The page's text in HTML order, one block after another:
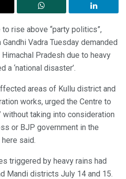
to rise above “party politics”,
Vadra Tuesday demanded
Pradesh due to heavy
a ‘national disaster’.
areas of Kullu district and
works, urged the Centre to
without taking into consideration
or BJP government in the
said.
triggered by heavy rains had
Mandi districts July 14 and 15.